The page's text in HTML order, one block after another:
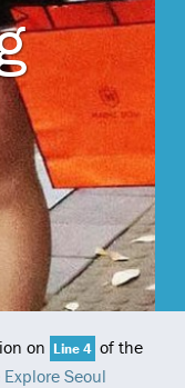
on Line 4 of the
Explore Seoul